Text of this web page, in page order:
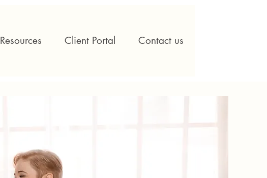
Resources Client Portal Contact us